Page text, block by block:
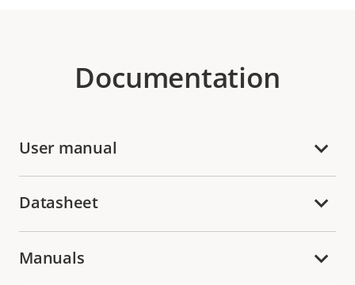
Documentation
User manual
Datasheet
Manuals